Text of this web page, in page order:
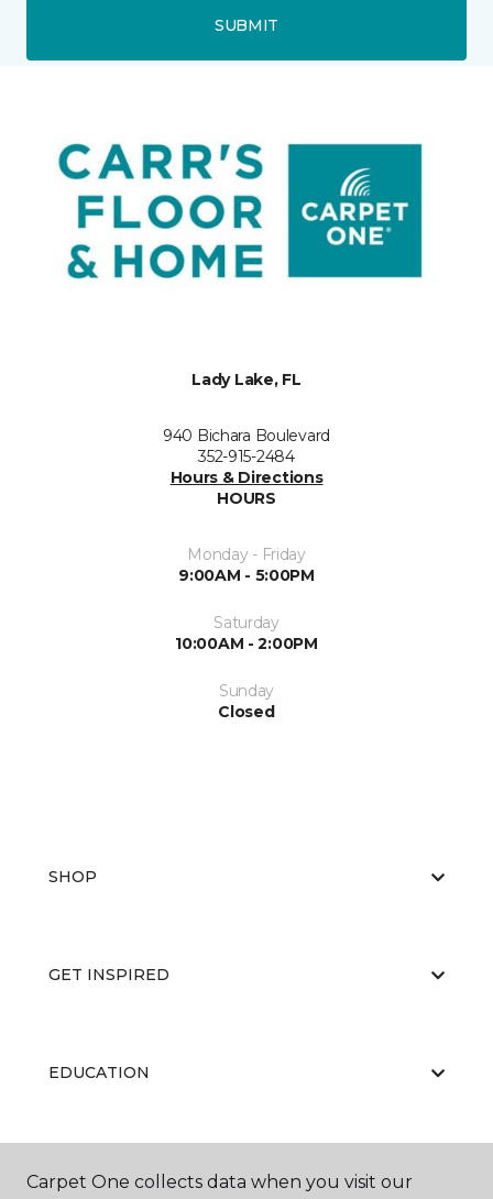
SUBMIT
Lady Lake, FL
940 Bichara Boulevard
352-915-2484
Hours & Directions
HOURS
Monday - Friday
9:00AM - 5:00PM
Saturday
10:00AM - 2:00PM
Sunday
Closed
SHOP
GET INSPIRED
EDUCATION
ABOUT US
Carpet One collects data when you visit our